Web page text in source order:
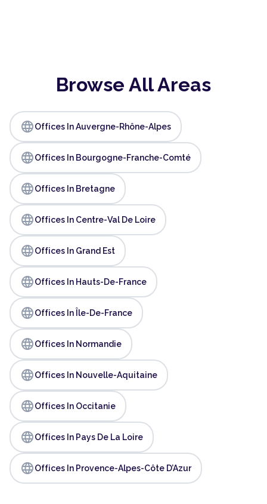
Browse All Areas
languageOffices In Auvergne-Rhône-Alpes
languageOffices In Bourgogne-Franche-Comté
languageOffices In Bretagne
languageOffices In Centre-Val De Loire
languageOffices In Grand Est
languageOffices In Hauts-De-France
languageOffices In Île-De-France
languageOffices In Normandie
languageOffices In Nouvelle-Aquitaine
languageOffices In Occitanie
languageOffices In Pays De La Loire
languageOffices In Provence-Alpes-Côte D’Azur